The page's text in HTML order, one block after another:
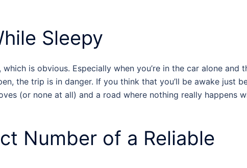
Sleepy
is obvious. Especially when you’re in the car alone and
the trip is in danger. If you think that you’ll be awake just
(or none at all) and a road where nothing really happens
Number of a Reliable